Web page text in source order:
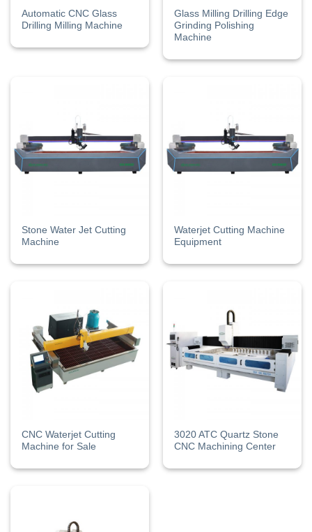
Automatic CNC Glass
Drilling Milling Machine
Glass Milling Drilling Edge
Grinding Polishing
Machine
Stone Water Jet Cutting
Machine
Waterjet Cutting Machine
Equipment
CNC Waterjet Cutting
Machine for Sale
3020 ATC Quartz Stone
CNC Machining Center